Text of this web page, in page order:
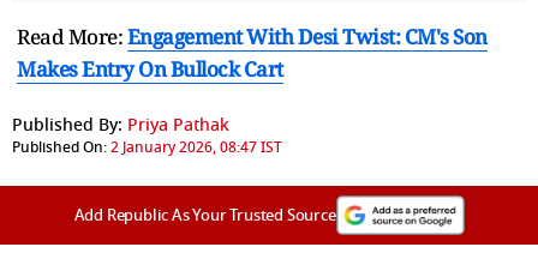
Read More:Engagement With Desi Twist: CM's Son
Makes Entry On Bullock Cart
Published By: Priya Pathak
Published On:2 January 2026, 08:47 IST
Add Republic As Your Trusted Source